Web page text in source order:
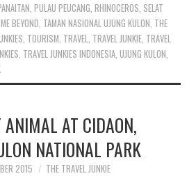
,PULAU PEUCANG ,RHINOCEROS SELAT
BEYOND TAMAN NASIONAL UJUNG KULON THE
TOURISM TRAVEL TRAVEL JUNKIE TRAVEL
TRAVEL JUNKIES INDONESIA ,UJUNG KULON
AT CIDAON,
NATIONAL PARK
2015 THE TRAVEL JUNKIE